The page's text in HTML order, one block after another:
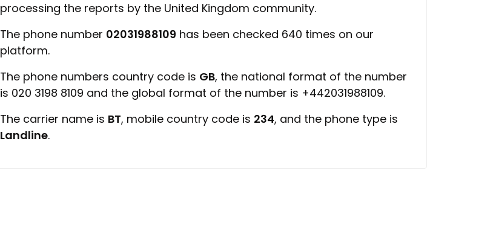
processing the reports by the United Kingdom community.
The phone number 02031988109 has been checked 640 times on our
platform.
The phone numbers country code is GB, the national format of the number
is 020 3198 8109 and the global format of the number is +442031988109.
The carrier name is BT, mobile country code is 234, and the phone type is
Landline.